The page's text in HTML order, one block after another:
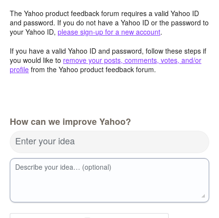
The Yahoo product feedback forum requires a valid Yahoo ID
and password. If you do not have a Yahoo ID or the password to
your Yahoo ID, please sign-up for a new account.
If you have a valid Yahoo ID and password, follow these steps if
you would like to remove your posts, comments, votes, and/or
profile from the Yahoo product feedback forum.
How can we improve Yahoo?
Enter your idea
Describe your idea… (optional)